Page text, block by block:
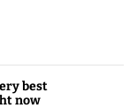
best
now